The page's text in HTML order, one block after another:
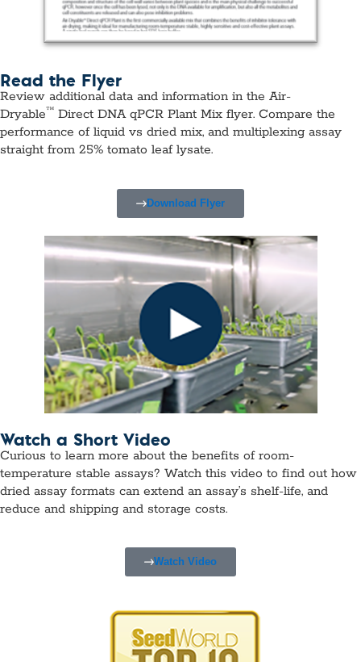
Read the Flyer
Review additional data and information in the Air-
Dryable™ Direct DNA qPCR Plant Mix flyer. Compare the
performance of liquid vs dried mix, and multiplexing assay
straight from 25% tomato leaf lysate.
Download Flyer
Watch a Short Video
Curious to learn more about the benefits of room-
temperature stable assays? Watch this video to find out how
dried assay formats can extend an assay’s shelf-life, and
reduce and shipping and storage costs.
Watch Video